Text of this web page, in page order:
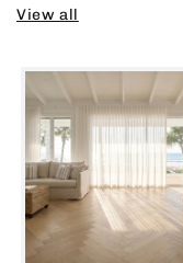
View all